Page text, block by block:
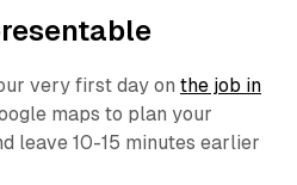
very first day on the job in
maps to plan your
leave 10-15 minutes earlier